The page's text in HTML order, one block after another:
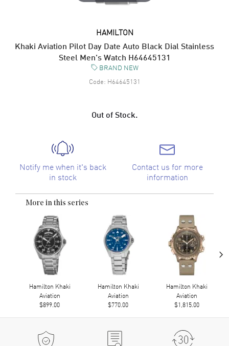
HAMILTON
Khaki Aviation Pilot Day Date Auto Black Dial Stainless
Steel Men's Watch H64645131
BRAND NEW
Code: H64645131
Out of Stock.
Notify me when it's back
in stock
Contact us for more
information
More in this series
Hamilton Khaki
Aviation
$899.00
Hamilton Khaki
Aviation
$770.00
Hamilton Khaki
Aviation
$1,815.00
›